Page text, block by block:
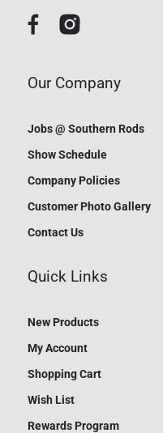
Our Company
Jobs @ Southern Rods
Show Schedule
Company Policies
Customer Photo Gallery
Contact Us
Quick Links
New Products
My Account
Shopping Cart
Wish List
Rewards Program